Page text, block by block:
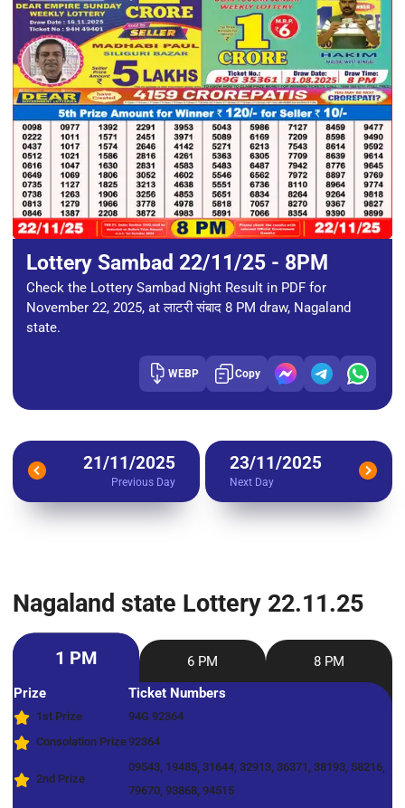
Lottery Sambad 22/11/25 - 8PM
Check the Lottery Sambad Night Result in PDF for
November 22, 2025, at लाटरी संबाद 8 PM draw, Nagaland
state.
WEBP Copy
21/11/2025
Previous Day
23/11/2025
Next Day
Nagaland state Lottery 22.11.25
1 PM 6 PM
8 PM
Prize
Ticket Numbers
1st Prize
94G 92364
Consolation Prize92364
2nd Prize
09543, 19485, 31644, 32913, 36371, 38193, 58216,
79670, 93868, 94515